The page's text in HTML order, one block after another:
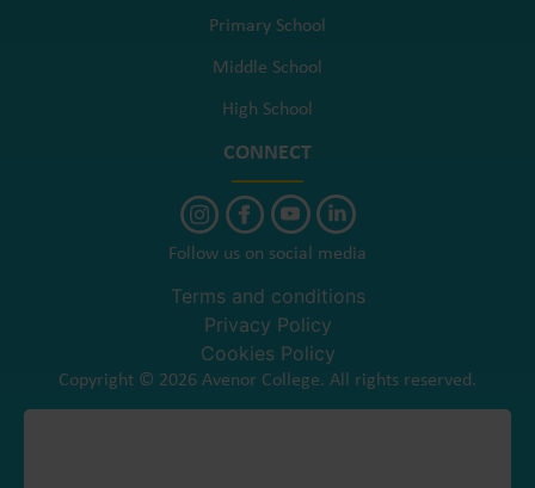
Primary School
Middle School
High School
CONNECT
Follow us on social media
Terms and conditions
Privacy Policy
Cookies Policy
Copyright © 2026 Avenor College. All rights reserved.